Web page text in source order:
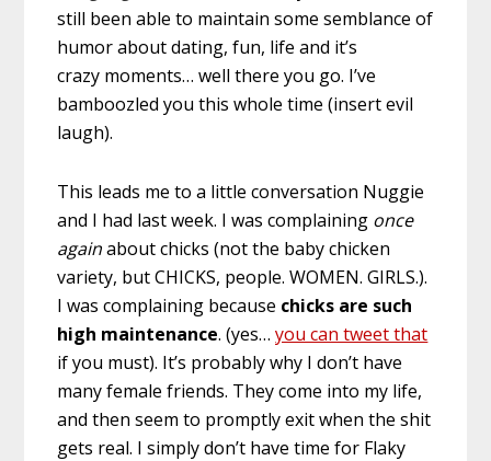
still been able to maintain some semblance of
humor about dating, fun, life and it’s
crazy moments… well there you go. I’ve
bamboozled you this whole time (insert evil
laugh).
This leads me to a little conversation Nuggie
and I had last week. I was complaining once
againabout chicks (not the baby chicken
variety, but CHICKS, people. WOMEN. GIRLS.).
I was complaining because chicks are such
high maintenance. (yes…you can tweet that
if you must). It’s probably why I don’t have
many female friends. They come into my life,
and then seem to promptly exit when the shit
gets real. I simply don’t have time for Flaky